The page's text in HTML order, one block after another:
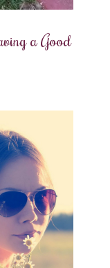
a Good